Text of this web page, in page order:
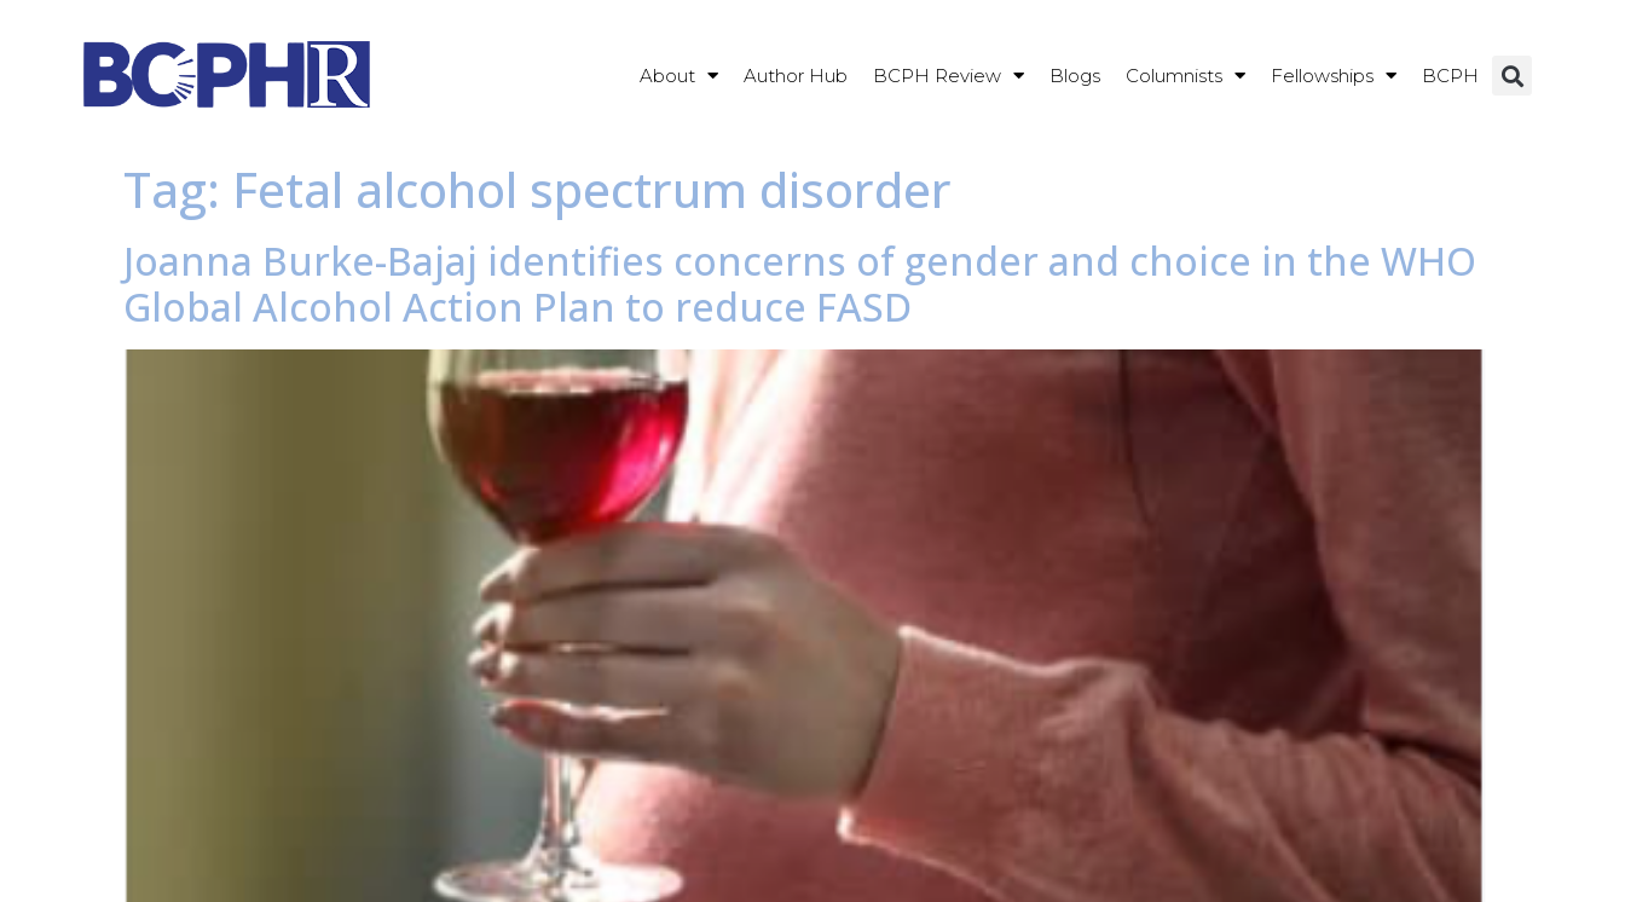
About Author Hub BCPH Review Blogs Columnists Fellowships BCPH
Tag: Fetal alcohol spectrum disorder
Joanna Burke-Bajaj identifies concerns of gender and choice in the WHO
Global Alcohol Action Plan to reduce FASD